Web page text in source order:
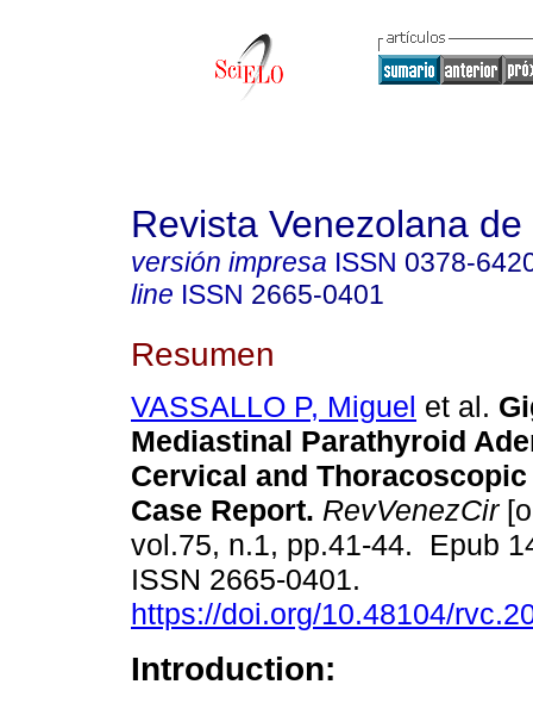
Revista Venezolana
versión impresa ISSN 0378-
line ISSN 2665-0401
Resumen
VASSALLO P, Miguel et al.
Mediastinal Parathyroid
Cervical and
Case Report. RevVenezCir
vol.75, n.1, pp.41-44. Epub
ISSN 2665-0401.
https://doi.org/10.48104/
Introduction: